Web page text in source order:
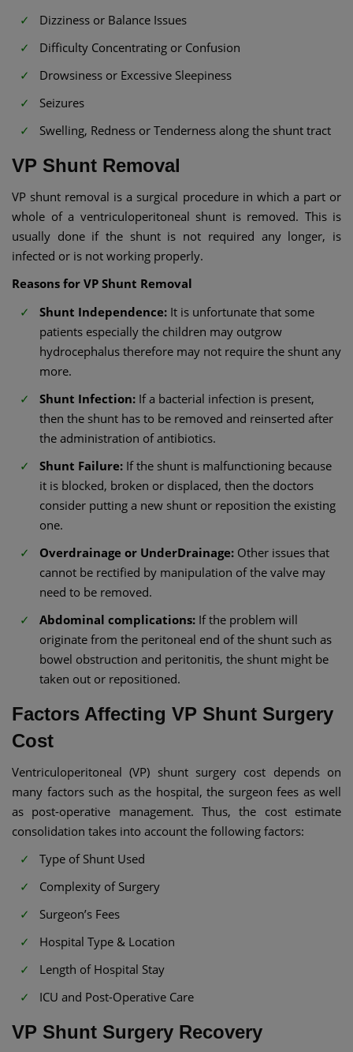
Dizziness or Balance Issues
Difficulty Concentrating or Confusion
Drowsiness or Excessive Sleepiness
Seizures
Swelling, Redness or Tenderness along the shunt tract
VP Shunt Removal​
VP shunt removal is a surgical procedure in which a part or
whole of a ventriculoperitoneal shunt is removed. This is
usually done if the shunt is not required any longer, is
infected or is not working properly.
Reasons for VP Shunt Removal
Shunt Independence: It is unfortunate that some
patients especially the children may outgrow
hydrocephalus therefore may not require the shunt any
more.
Shunt Infection: If a bacterial infection is present,
then the shunt has to be removed and reinserted after
the administration of antibiotics.
Shunt Failure: If the shunt is malfunctioning because
it is blocked, broken or displaced, then the doctors
consider putting a new shunt or reposition the existing
one.
Overdrainage or UnderDrainage: Other issues that
cannot be rectified by manipulation of the valve may
need to be removed.
Abdominal complications: If the problem will
originate from the peritoneal end of the shunt such as
bowel obstruction and peritonitis, the shunt might be
taken out or repositioned.
Factors Affecting VP Shunt Surgery
Cost​
Ventriculoperitoneal (VP) shunt surgery cost depends on
many factors such as the hospital, the surgeon fees as well
as post-operative management. Thus, the cost estimate
consolidation takes into account the following factors:
Type of Shunt Used
Complexity of Surgery
Surgeon’s Fees
Hospital Type & Location
Length of Hospital Stay
ICU and Post-Operative Care
VP Shunt Surgery Recovery​